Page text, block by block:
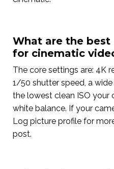
What are the best
for cinematic
The core settings are: 4K
1/50 shutter speed, a
the lowest clean ISO your
white balance. If your
Log picture profile for
post.